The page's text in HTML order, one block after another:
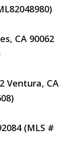
CA 90062
Ventura, CA
(MLS #